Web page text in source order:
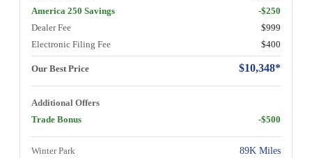
America 250 Savings
-$250
Dealer Fee
$999
Electronic Filing Fee
$400
Our Best Price $10,348*
Additional Offers
Trade Bonus
-$500
Winter Park 89K Miles